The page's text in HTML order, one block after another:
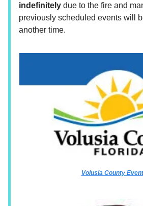
indefinitely due to the fire and
previously scheduled events will
another time.
Volusia County